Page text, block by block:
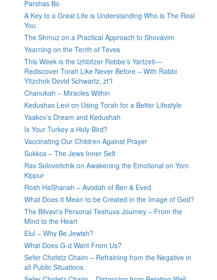
Parshas Bo
A Key to a Great Life is Understanding Who is The Real
You
The Shmuz on a Practical Approach to Shovavim
Yearning on the Tenth of Teves
This Week is the Izhbitzer Rebbe’s Yartzeit—
Rediscover Torah Like Never Before – With Rabbi
Yitzchok Dovid Schwartz, zt”l
Chanukah – Miracles Within
Kedushas Levi on Using Torah for a Better Lifestyle
Yaakov’s Dream and Kedushah
Is Your Turkey a Holy Bird?
Vaccinating Our Children Against Prayer
Sukkos – The Jews Inner Self
Rav Soloveitchik on Awakening the Emotional on Yom
Kippur
Rosh HaShanah – Avodah of Ben & Eved
What Does It Mean to be Created in the Image of God?
The Bilvavi’s Personal Teshuva Journey – From the
Mind to the Heart
Elul – Why Be Jewish?
What Does G-d Want From Us?
Sefer Chofetz Chaim – Refraining from the Negative in
all Public Situations